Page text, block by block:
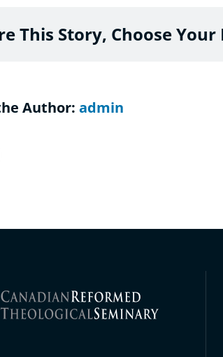
This Story, Choose
Author: admin